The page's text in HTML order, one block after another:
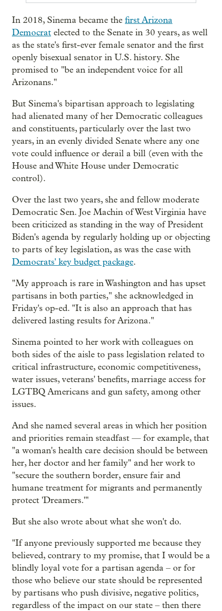
In 2018, Sinema became the first Arizona
Democrat elected to the Senate in 30 years, as well
as the state's first-ever female senator and the first
openly bisexual senator in U.S. history. She
promised to "be an independent voice for all
Arizonans."
But Sinema's bipartisan approach to legislating
had alienated many of her Democratic colleagues
and constituents, particularly over the last two
years, in an evenly divided Senate where any one
vote could influence or derail a bill (even with the
House and White House under Democratic
control).
Over the last two years, she and fellow moderate
Democratic Sen. Joe Machin of West Virginia have
been criticized as standing in the way of President
Biden's agenda by regularly holding up or objecting
to parts of key legislation, as was the case with
Democrats' key budget package.
"My approach is rare in Washington and has upset
partisans in both parties," she acknowledged in
Friday's op-ed. "It is also an approach that has
delivered lasting results for Arizona."
Sinema pointed to her work with colleagues on
both sides of the aisle to pass legislation related to
critical infrastructure, economic competitiveness,
water issues, veterans' benefits, marriage access for
LGTBQ Americans and gun safety, among other
issues.
And she named several areas in which her position
and priorities remain steadfast — for example, that
"a woman's health care decision should be between
her, her doctor and her family" and her work to
"secure the southern border, ensure fair and
humane treatment for migrants and permanently
protect 'Dreamers.'"
But she also wrote about what she won't do.
"If anyone previously supported me because they
believed, contrary to my promise, that I would be a
blindly loyal vote for a partisan agenda – or for
those who believe our state should be represented
by partisans who push divisive, negative politics,
regardless of the impact on our state – then there